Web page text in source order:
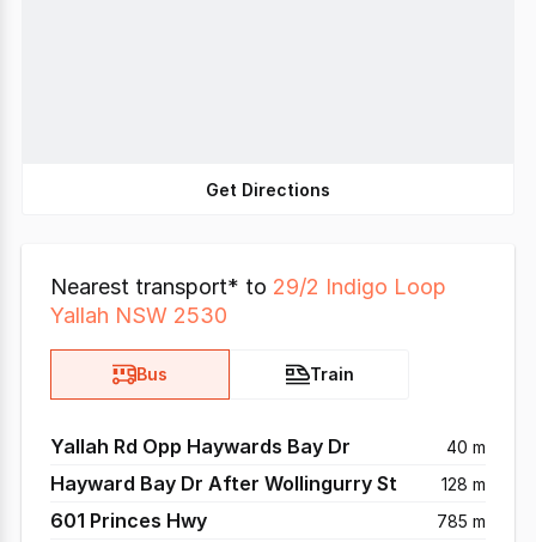
Get Directions
Nearest transport* to 29/2 Indigo Loop
Yallah NSW 2530
Bus Train
Yallah Rd Opp Haywards Bay Dr 40 m
Hayward Bay Dr After Wollingurry St 128 m
601 Princes Hwy 785 m